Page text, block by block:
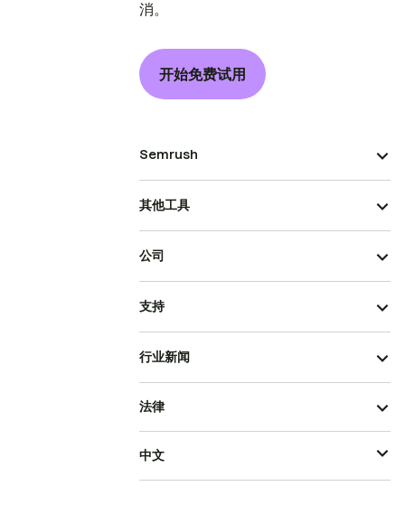
消。
开始免费试用
Semrush
其他工具
公司
支持
行业新闻
法律
中文